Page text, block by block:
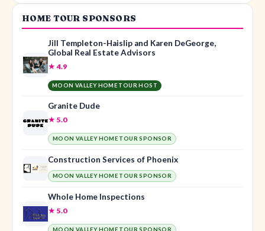
HOME TOUR SPONSORS
Jill Templeton-Haislip and Karen DeGeorge,
Global Real Estate Advisors
★ 4.9
MOON VALLEY HOME TOUR HOST
Granite Dude
★ 5.0
MOON VALLEY HOME TOUR SPONSOR
Construction Services of Phoenix
MOON VALLEY HOME TOUR SPONSOR
Whole Home Inspections
★ 5.0
MOON VALLEY HOME TOUR SPONSOR